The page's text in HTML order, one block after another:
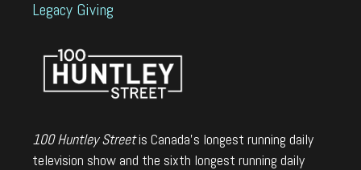
Legacy Giving
100 Huntley Streetis Canada's longest running daily
television show and the sixth longest running daily